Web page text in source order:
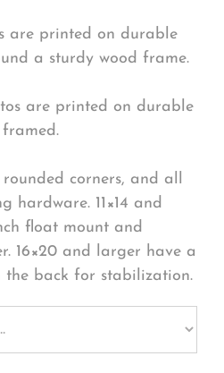
are printed on durable
a sturdy wood frame.
are printed on durable
framed.
corners, and all
hardware. 11×14 and
float mount and
16×20 and larger have a
the back for stabilization.